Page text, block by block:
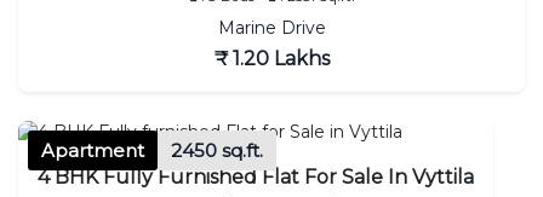
Marine Drive
₹ 1.20 Lakhs
Apartment
2450 sq.ft.
4 BHK Fully Furnished Flat For Sale In Vyttila